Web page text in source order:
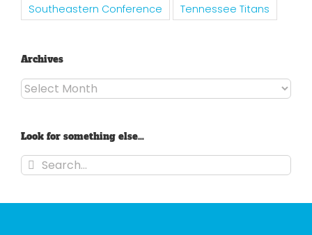
Southeastern Conference
Tennessee Titans
Archives
Archives
Look for something else…
Search
for: